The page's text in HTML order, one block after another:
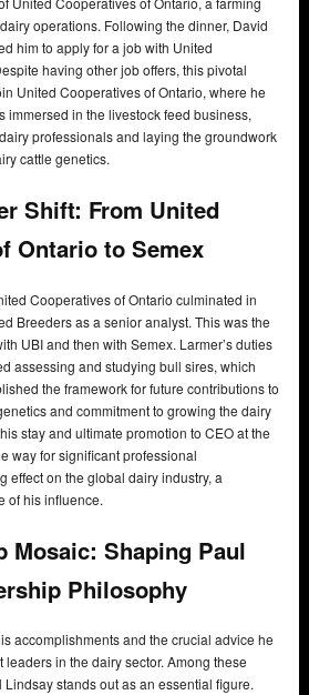
operations. Following the dinner, David
him to apply for a job with United
having other job offers, this pivotal
United Cooperatives of Ontario, where he
immersed in the livestock feed business,
professionals and laying the groundwork
cattle genetics.
Shift: From United
Ontario to Semex
Cooperatives of Ontario culminated in
Breeders as a senior analyst. This was the
UBI and then with Semex. Larmer’s duties
assessing and studying bull sires, which
the framework for future contributions to
and commitment to growing the dairy
stay and ultimate promotion to CEO at the
way for significant professional
effect on the global dairy industry, a
of his influence.
Mosaic: Shaping Paul
Philosophy
accomplishments and the crucial advice he
in the dairy sector. Among these
stands out as an essential figure.